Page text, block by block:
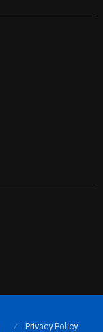
Privacy Policy